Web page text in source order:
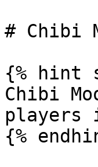
# Chibi
{% hint
Chibi
players
{%